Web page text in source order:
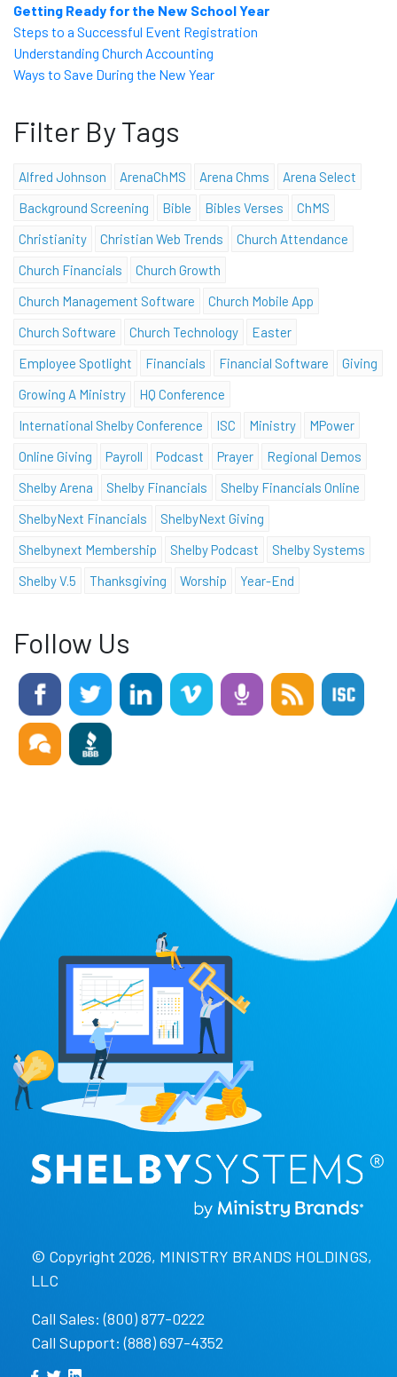
Getting Ready for the New School Year
Steps to a Successful Event Registration
Understanding Church Accounting
Ways to Save During the New Year
Filter By Tags
Alfred Johnson ArenaChMS Arena Chms
Arena Select
Background Screening
Bible Bibles Verses
ChMS
Christianity
Christian Web Trends
Church Attendance
Church Financials
Church Growth
Church Management Software
Church Mobile App
Church Software
Church Technology
Easter
Employee Spotlight
Financials Financial Software
Giving
Growing A Ministry
HQ Conference
International Shelby Conference
ISC Ministry
MPower
Online Giving
Payroll Podcast Prayer
Regional Demos
Shelby Arena
Shelby Financials
Shelby Financials Online
ShelbyNext Financials
ShelbyNext Giving
Shelbynext Membership
Shelby Podcast
Shelby Systems
Shelby V.5
Thanksgiving Worship Year-End
Follow Us
© Copyright 2026, MINISTRY BRANDS HOLDINGS,
LLC
Call Sales: (800) 877-0222
Call Support: (888) 697-4352